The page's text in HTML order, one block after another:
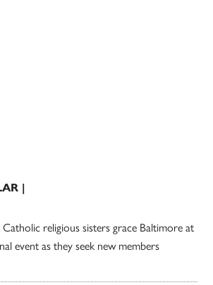
|
Catholic religious sisters grace Baltimore at
event as they seek new members